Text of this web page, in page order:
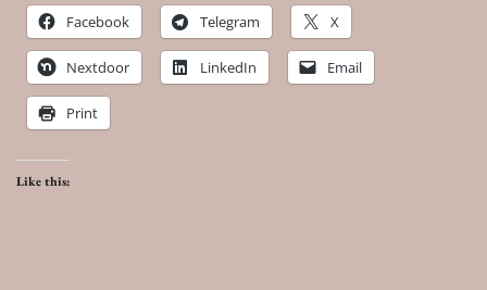
Facebook Telegram X
Nextdoor LinkedIn Email
Print
Like this: